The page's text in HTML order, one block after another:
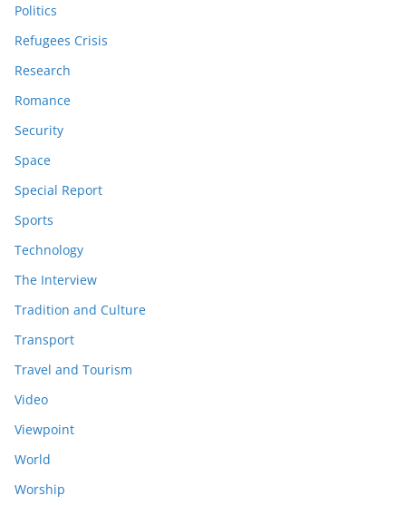
Politics
Refugees Crisis
Research
Romance
Security
Space
Special Report
Sports
Technology
The Interview
Tradition and Culture
Transport
Travel and Tourism
Video
Viewpoint
World
Worship